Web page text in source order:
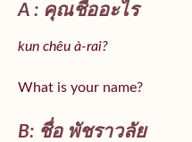
A : คุณชื่ออะไร
kun chêu à-rai?
What is your name?
B: ชื่อ พัชราวลัย